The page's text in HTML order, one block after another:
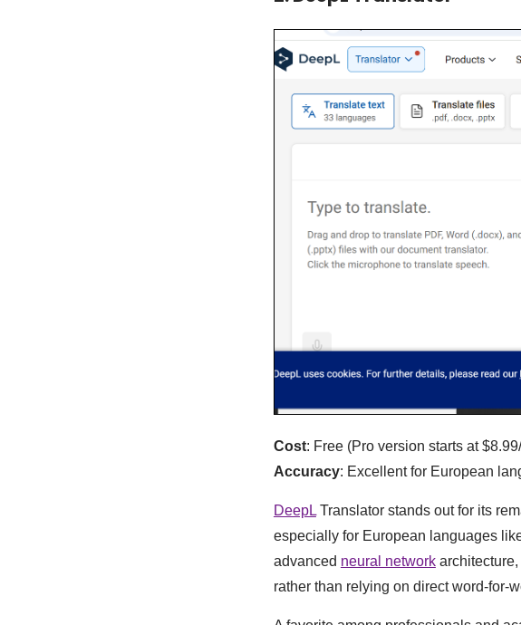
Cost: Free (Pro version starts at
Accuracy: Excellent for European
DeepLTranslator stands out for its
especially for European languages
advanced neural networkarchitecture,
rather than relying on direct word-for-